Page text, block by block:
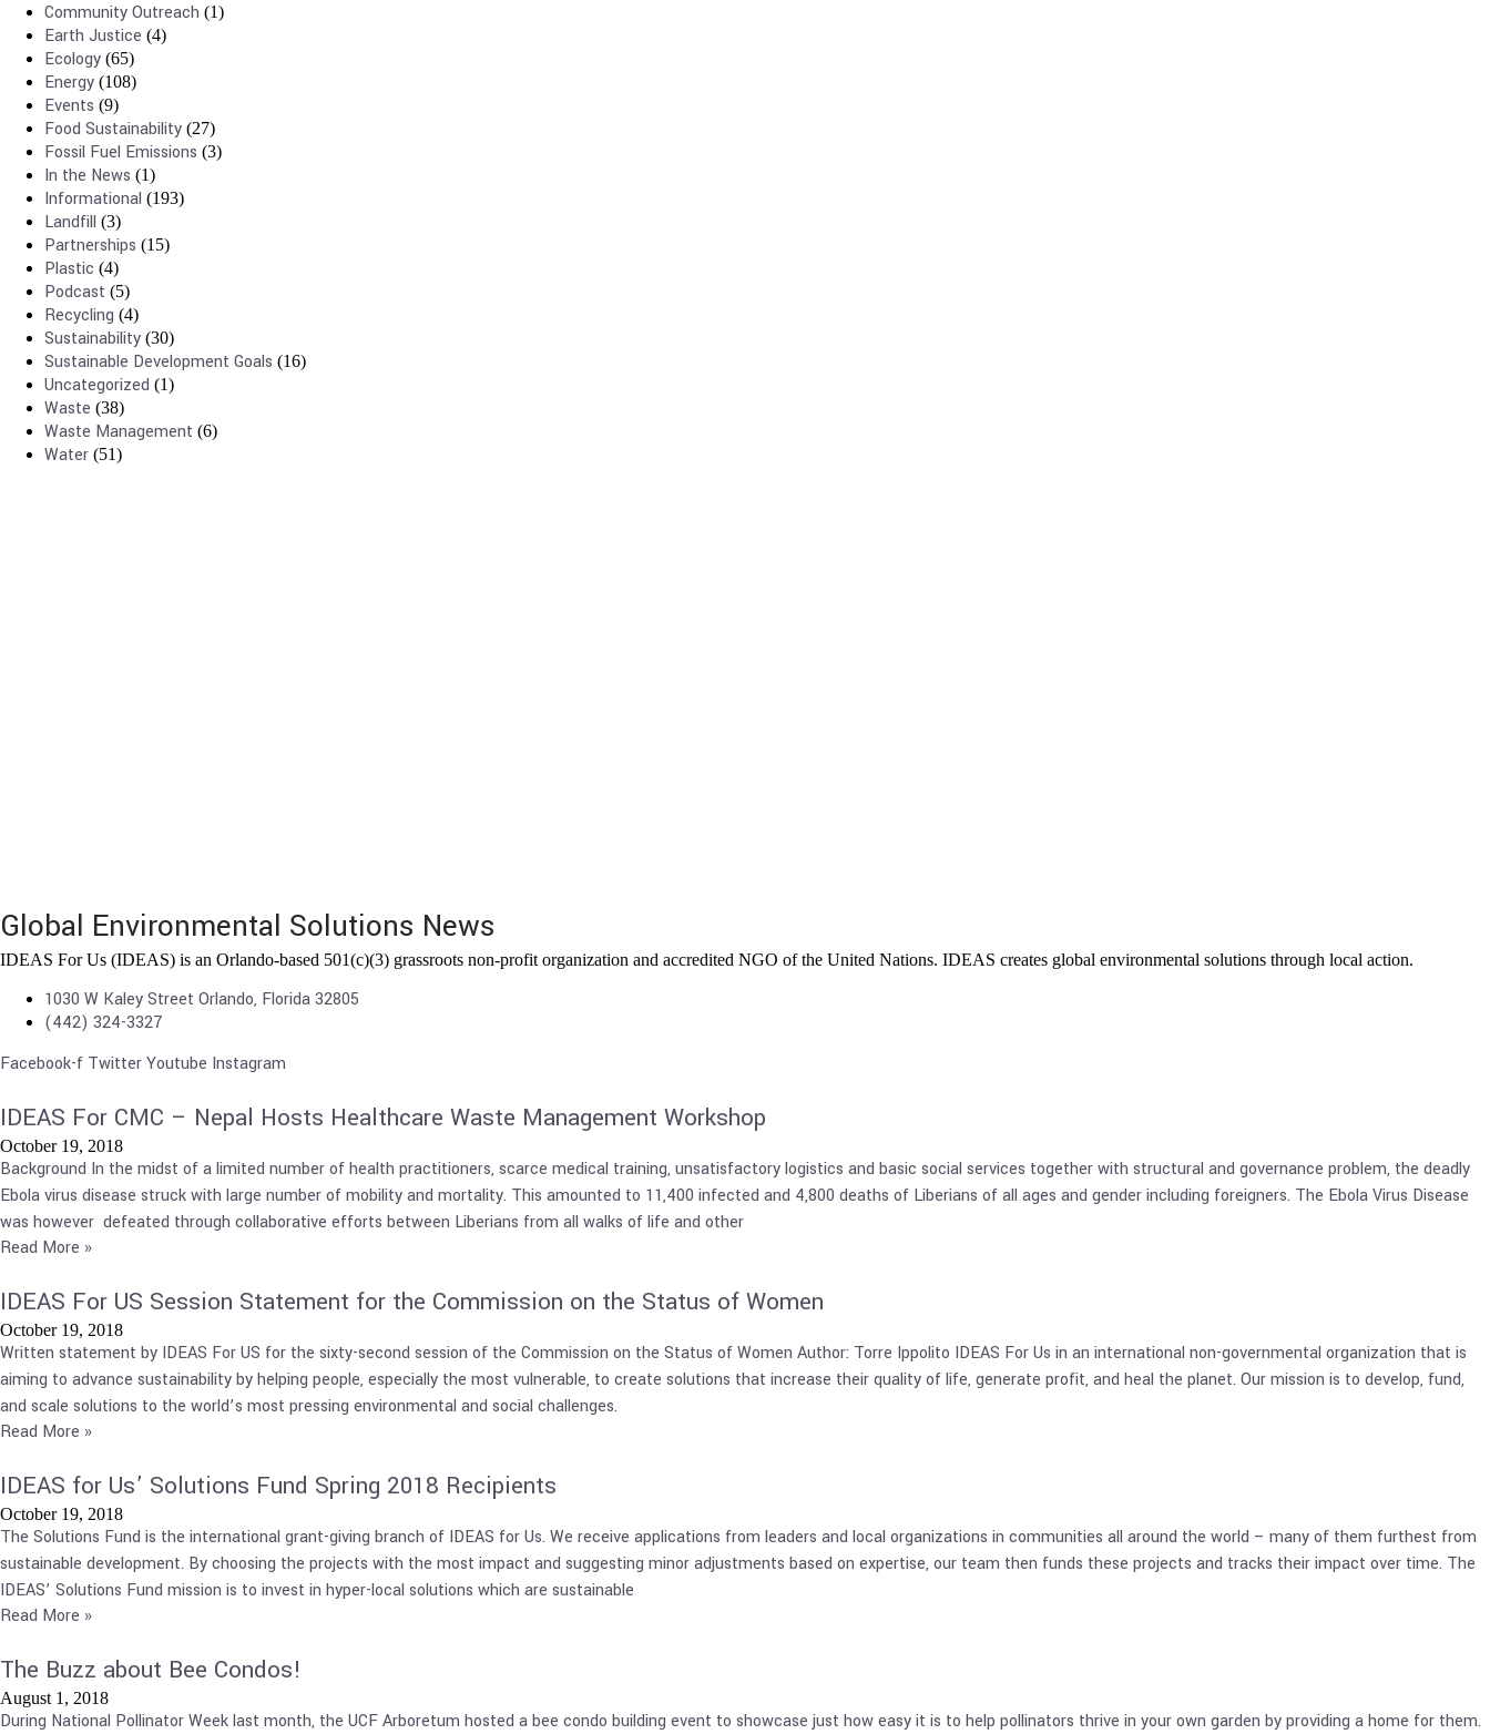
Community Outreach (1)
Earth Justice (4)
Ecology (65)
Energy (108)
Events (9)
Food Sustainability (27)
Fossil Fuel Emissions (3)
In the News (1)
Informational (193)
Landfill (3)
Partnerships (15)
Plastic (4)
Podcast (5)
Recycling (4)
Sustainability (30)
Sustainable Development Goals (16)
Uncategorized (1)
Waste (38)
Waste Management (6)
Water (51)
Global Environmental Solutions News
IDEAS For Us (IDEAS) is an Orlando-based 501(c)(3) grassroots non-profit organization and accredited NGO of the United Nations. IDEAS creates global environmental solutions through local action.
1030 W Kaley Street Orlando, Florida 32805
(442) 324-3327
Facebook-f TwitterYoutube Instagram
IDEAS For CMC – Nepal Hosts Healthcare Waste Management Workshop
October 19, 2018
Background In the midst of a limited number of health practitioners, scarce medical training, unsatisfactory logistics and basic social services together with structural and governance problem, the deadly
Ebola virus disease struck with large number of mobility and mortality. This amounted to 11,400 infected and 4,800 deaths of Liberians of all ages and gender including foreigners. The Ebola Virus Disease
was however defeated through collaborative efforts between Liberians from all walks of life and other
Read More »
IDEAS For US Session Statement for the Commission on the Status of Women
October 19, 2018
Written statement by IDEAS For US for the sixty-second session of the Commission on the Status of Women Author: Torre Ippolito IDEAS For Us in an international non-governmental organization that is
aiming to advance sustainability by helping people, especially the most vulnerable, to create solutions that increase their quality of life, generate profit, and heal the planet. Our mission is to develop, fund,
and scale solutions to the world’s most pressing environmental and social challenges.
Read More »
IDEAS for Us’ Solutions Fund Spring 2018 Recipients
October 19, 2018
The Solutions Fund is the international grant-giving branch of IDEAS for Us. We receive applications from leaders and local organizations in communities all around the world – many of them furthest from
sustainable development. By choosing the projects with the most impact and suggesting minor adjustments based on expertise, our team then funds these projects and tracks their impact over time. The
IDEAS’ Solutions Fund mission is to invest in hyper-local solutions which are sustainable
Read More »
The Buzz about Bee Condos!
August 1, 2018
During National Pollinator Week last month, the UCF Arboretum hosted a bee condo building event to showcase just how easy it is to help pollinators thrive in your own garden by providing a home for them.